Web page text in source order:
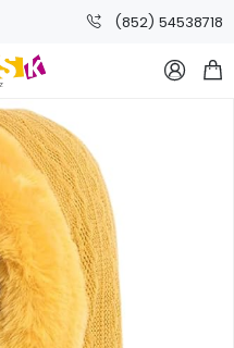
(852) 54538718
 